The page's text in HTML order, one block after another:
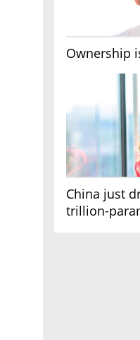
Ownership
China just
trillion-